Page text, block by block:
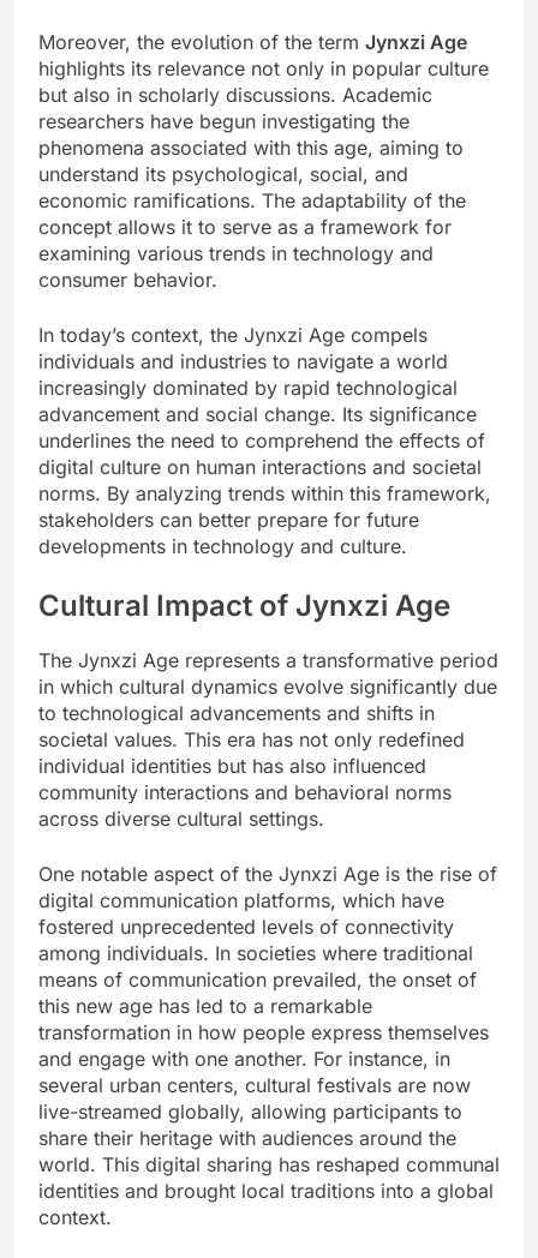
Moreover, the evolution of the term Jynxzi Age
highlights its relevance not only in popular culture
but also in scholarly discussions. Academic
researchers have begun investigating the
phenomena associated with this age, aiming to
understand its psychological, social, and
economic ramifications. The adaptability of the
concept allows it to serve as a framework for
examining various trends in technology and
consumer behavior.
In today’s context, the Jynxzi Age compels
individuals and industries to navigate a world
increasingly dominated by rapid technological
advancement and social change. Its significance
underlines the need to comprehend the effects of
digital culture on human interactions and societal
norms. By analyzing trends within this framework,
stakeholders can better prepare for future
developments in technology and culture.
Cultural Impact of Jynxzi Age
The Jynxzi Age represents a transformative period
in which cultural dynamics evolve significantly due
to technological advancements and shifts in
societal values. This era has not only redefined
individual identities but has also influenced
community interactions and behavioral norms
across diverse cultural settings.
One notable aspect of the Jynxzi Age is the rise of
digital communication platforms, which have
fostered unprecedented levels of connectivity
among individuals. In societies where traditional
means of communication prevailed, the onset of
this new age has led to a remarkable
transformation in how people express themselves
and engage with one another. For instance, in
several urban centers, cultural festivals are now
live-streamed globally, allowing participants to
share their heritage with audiences around the
world. This digital sharing has reshaped communal
identities and brought local traditions into a global
context.